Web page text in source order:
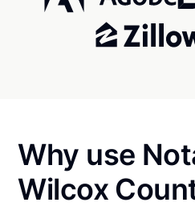
Why use
Wilcox